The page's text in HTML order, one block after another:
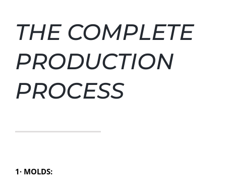
THE COMPLETE
PRODUCTION
PROCESS
1∙MOLDS: